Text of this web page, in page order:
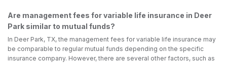
Are management fees for variable life insurance in Deer
Park similar to mutual funds?
In Deer Park, TX, the management fees for variable life insurance may
be comparable to regular mutual funds depending on the specific
insurance company. However, there are several other factors, such as